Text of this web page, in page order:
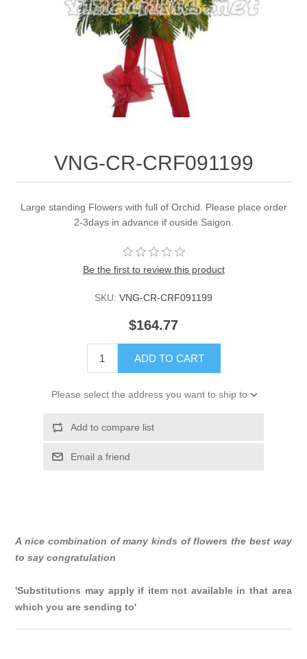
VNG-CR-CRF091199
Large standing Flowers with full of Orchid. Please place order
2-3days in advance if ouside Saigon.
Be the first to review this product
SKU: VNG-CR-CRF091199
$164.77
ADD TO CART
Please select the address you want to ship to
Add to compare list
Email a friend
A nice combination of many kinds of flowers the best way
to say congratulation
'Substitutions may apply if item not available in that area
which you are sending to'